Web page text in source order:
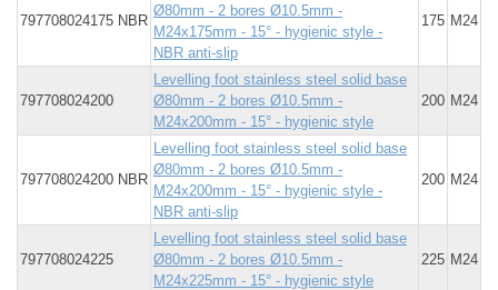
797708024175 NBR
Ø80mm - 2 bores Ø10.5mm -
M24x175mm - 15° - hygienic style -
NBR anti-slip
175 M24
797708024200
Levelling foot stainless steel solid base
Ø80mm - 2 bores Ø10.5mm -
M24x200mm - 15° - hygienic style
200 M24
797708024200 NBR
Levelling foot stainless steel solid base
Ø80mm - 2 bores Ø10.5mm -
M24x200mm - 15° - hygienic style -
NBR anti-slip
200 M24
797708024225
Levelling foot stainless steel solid base
Ø80mm - 2 bores Ø10.5mm -
M24x225mm - 15° - hygienic style
225 M24